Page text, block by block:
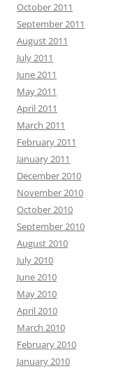
October 2011
September 2011
August 2011
July 2011
June 2011
May 2011
April 2011
March 2011
February 2011
January 2011
December 2010
November 2010
October 2010
September 2010
August 2010
July 2010
June 2010
May 2010
April 2010
March 2010
February 2010
January 2010